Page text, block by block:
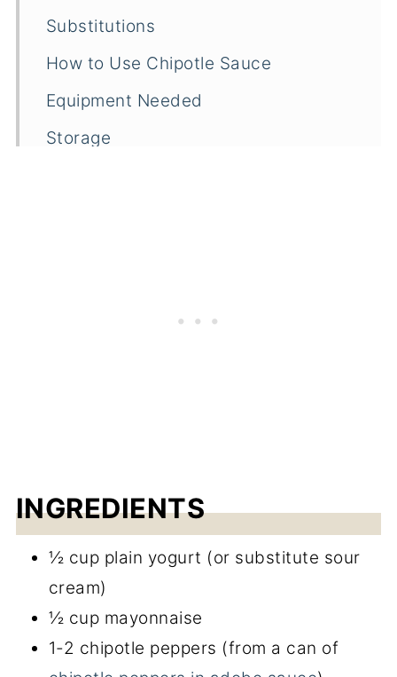
Substitutions
How to Use Chipotle Sauce
Equipment Needed
Storage
INGREDIENTS
½ cup plain yogurt (or substitute sour
cream)
½ cup mayonnaise
1-2 chipotle peppers (from a can of